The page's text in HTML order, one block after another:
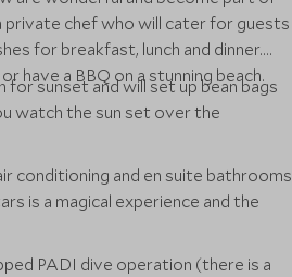
private chef who will cater for guests
for breakfast, lunch and dinner.
have a BBQ on a stunning beach.
sunset and will set up bean bags
watch the sun set over the
conditioning and en suite bathrooms
is a magical experience and the
PADI dive operation (there is a